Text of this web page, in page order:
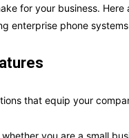
for your business. Here
enterprise phone
that equip your
you are a small